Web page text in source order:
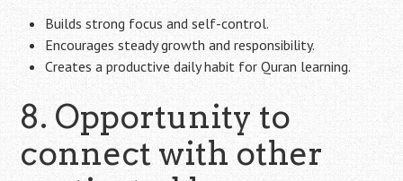
Builds strong focus and self-control.
Encourages steady growth and responsibility.
Creates a productive daily habit for Quran learning.
8. Opportunity to
connect with other